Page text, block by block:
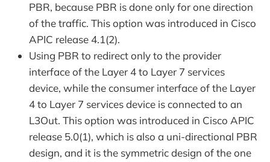
PBR, because PBR is done only for one direction
of the traffic. This option was introduced in Cisco
APIC release 4.1(2).
Using PBR to redirect only to the provider
interface of the Layer 4 to Layer 7 services
device, while the consumer interface of the Layer
4 to Layer 7 services device is connected to an
L3Out. This option was introduced in Cisco APIC
release 5.0(1), which is also a uni-directional PBR
design, and it is the symmetric design of the one